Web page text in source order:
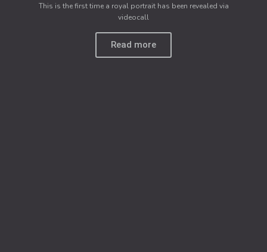
This is the first time a royal portrait has been revealed via
videocall
Read more